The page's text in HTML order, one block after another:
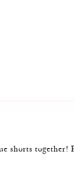
shorts together!